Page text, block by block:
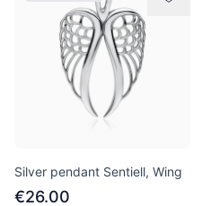
Silver pendant Sentiell, Wing
€26.00